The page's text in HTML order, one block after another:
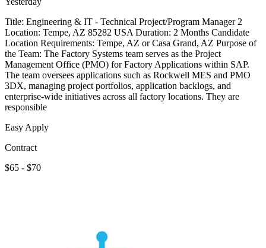
Title: Engineering & IT - Technical Project/Program Manager 2
Location: Tempe, AZ 85282 USA Duration: 2 Months Candidate
Location Requirements: Tempe, AZ or Casa Grand, AZ Purpose of
the Team: The Factory Systems team serves as the Project
Management Office (PMO) for Factory Applications within SAP.
The team oversees applications such as Rockwell MES and PMO
3DX, managing project portfolios, application backlogs, and
enterprise-wide initiatives across all factory locations. They are
responsible
Easy Apply
Contract
$65 - $70